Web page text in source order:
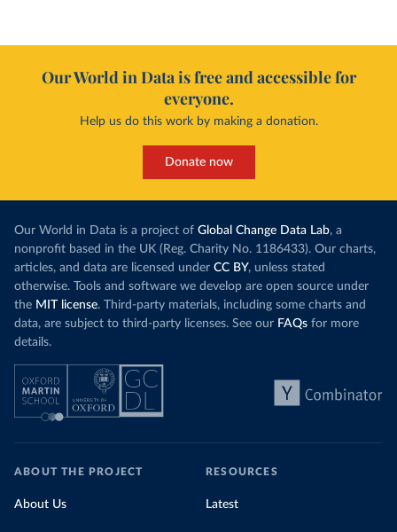
Our World in Data is free and accessible for
everyone.
Help us do this work by making a donation.
Donate now
Our World in Data is a project of Global Change Data Lab, a
nonprofit based in the UK (Reg. Charity No. 1186433). Our charts,
articles, and data are licensed under CC BY, unless stated
otherwise. Tools and software we develop are open source under
the MIT license. Third-party materials, including some charts and
data, are subject to third-party licenses. See our FAQs for more
details.
ABOUT THE PROJECT
About Us
RESOURCES
Latest